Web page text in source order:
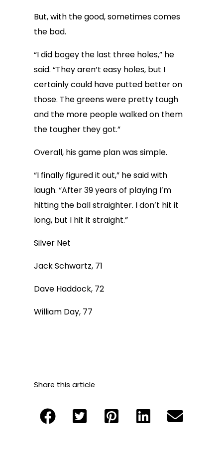
But, with the good, sometimes comes
the bad.
“I did bogey the last three holes,” he
said. “They aren’t easy holes, but I
certainly could have putted better on
those. The greens were pretty tough
and the more people walked on them
the tougher they got.”
Overall, his game plan was simple.
“I finally figured it out,” he said with
laugh. “After 39 years of playing I’m
hitting the ball straighter. I don’t hit it
long, but I hit it straight.”
Silver Net
Jack Schwartz, 71
Dave Haddock, 72
William Day, 77
Share this article